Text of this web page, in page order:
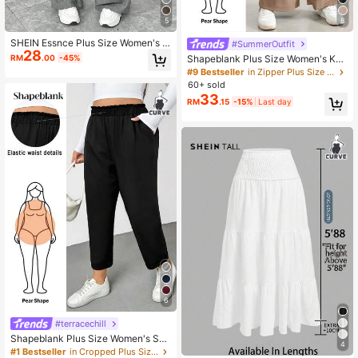
4.89 183K Followers
5
SHEIN Essnce Plus Size Women's P
lain Grey Autumn Wide Leg Pants,S
mart Casual Everyday Elastic Waist
ge Curve Bottoms
RM28.00 -45%
6
#terracechill
Shapeblank Plus Size Women's Su
mmer Cone Pants Casual Cropped
#1 Bestseller
in Cropped Plus Size Pants
8
#SummerOutfit
Shapeblank Plus Size Women's Kha
ki Summer Wide Leg Pants Smart C
asual Elegant Office Bussines Work
Baggy Trousers Elastic Waist Loose
Minimalist Teachers' Day
#9 Bestseller
in Zipper Plus Size Pants
60+ sold
RM33.15 -15% Last day
4